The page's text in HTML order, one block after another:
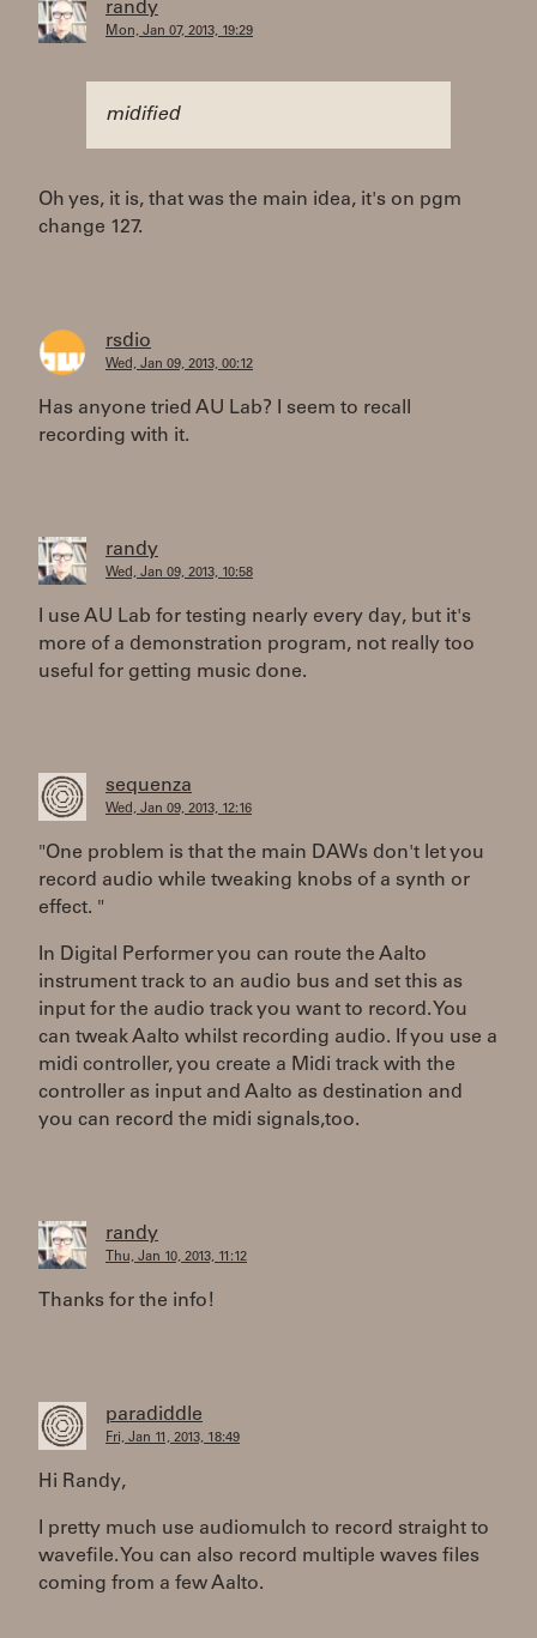
randy
Mon, Jan 07, 2013, 19:29
midified
Oh yes, it is, that was the main idea, it's on pgm
change 127.
rsdio
Wed, Jan 09, 2013, 00:12
Has anyone tried AU Lab? I seem to recall
recording with it.
randy
Wed, Jan 09, 2013, 10:58
I use AU Lab for testing nearly every day, but it's
more of a demonstration program, not really too
useful for getting music done.
sequenza
Wed, Jan 09, 2013, 12:16
"One problem is that the main DAWs don't let you
record audio while tweaking knobs of a synth or
effect. "
In Digital Performer you can route the Aalto
instrument track to an audio bus and set this as
input for the audio track you want to record. You
can tweak Aalto whilst recording audio. If you use a
midi controller, you create a Midi track with the
controller as input and Aalto as destination and
you can record the midi signals,too.
randy
Thu, Jan 10, 2013, 11:12
Thanks for the info!
paradiddle
Fri, Jan 11, 2013, 18:49
Hi Randy,
I pretty much use audiomulch to record straight to
wavefile. You can also record multiple waves files
coming from a few Aalto.